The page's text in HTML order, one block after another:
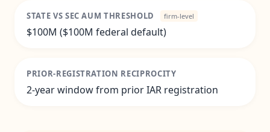
STATE VS SEC AUM THRESHOLD firm-level
$100M ($100M federal default)
PRIOR-REGISTRATION RECIPROCITY
2-year window from prior IAR registration